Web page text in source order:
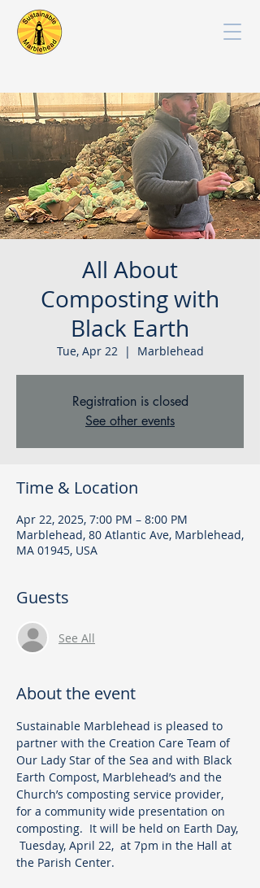
All About
Composting with
Black Earth
Tue, Apr 22
  |
Marblehead
Registration is closed
See other events
Time & Location
Apr 22, 2025, 7:00 PM – 8:00 PM
Marblehead, 80 Atlantic Ave, Marblehead,
MA 01945, USA
Guests
See All
About the event
Sustainable Marblehead is pleased to
partner with the Creation Care Team of
Our Lady Star of the Sea and with Black
Earth Compost, Marblehead’s and the
Church’s composting service provider,
for a community wide presentation on
composting.  It will be held on Earth Day,
Tuesday, April 22,  at 7pm in the Hall at
the Parish Center.